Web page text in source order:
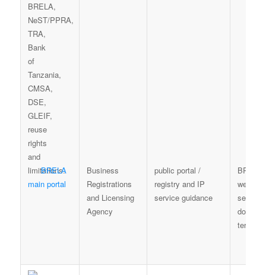
BRELA
main portal
Business
Registrations
and Licensing
Agency
public portal /
registry and IP
service guidance
BRELA
website,
service
terms